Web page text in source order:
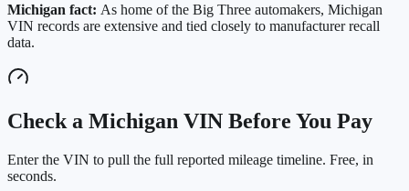
Michigan fact: As home of the Big Three automakers, Michigan
VIN records are extensive and tied closely to manufacturer recall
data.
Check a Michigan VIN Before You Pay
Enter the VIN to pull the full reported mileage timeline. Free, in
seconds.